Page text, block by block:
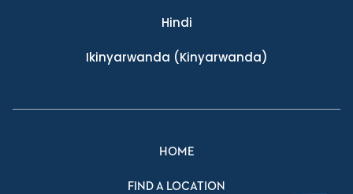
Hindi
Ikinyarwanda (Kinyarwanda)
HOME
FIND A LOCATION